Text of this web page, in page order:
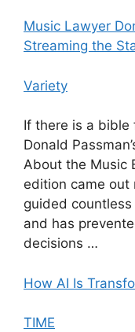
Music Lawyer
Streaming the
Variety
If there is a bible
Donald
About the Music
edition came out
guided
and has
decisions …
How AI Is
TIME